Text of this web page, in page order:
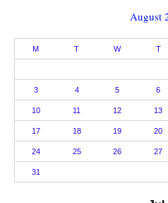
August
M T W T
3 4 5 6
10 11 12 13
17 18 19 20
24 25 26 27
31